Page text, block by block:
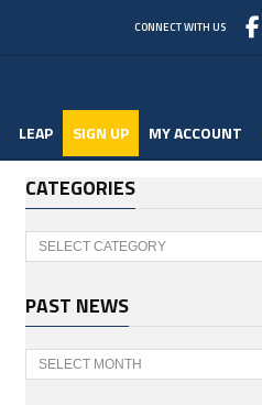
CONNECT WITH US
LEAP SIGN UP MY ACCOUNT
CATEGORIES
Categories
PAST NEWS
Past
News